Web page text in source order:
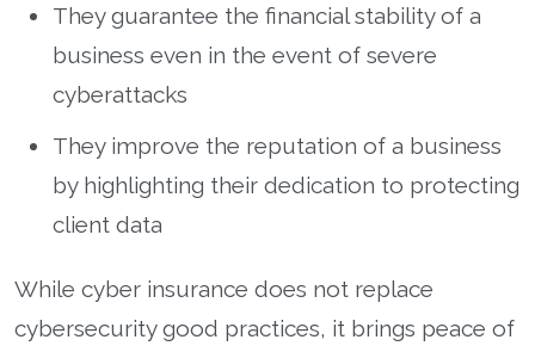
They guarantee the financial stability of a
business even in the event of severe
cyberattacks
They improve the reputation of a business
by highlighting their dedication to protecting
client data
While cyber insurance does not replace
cybersecurity good practices, it brings peace of